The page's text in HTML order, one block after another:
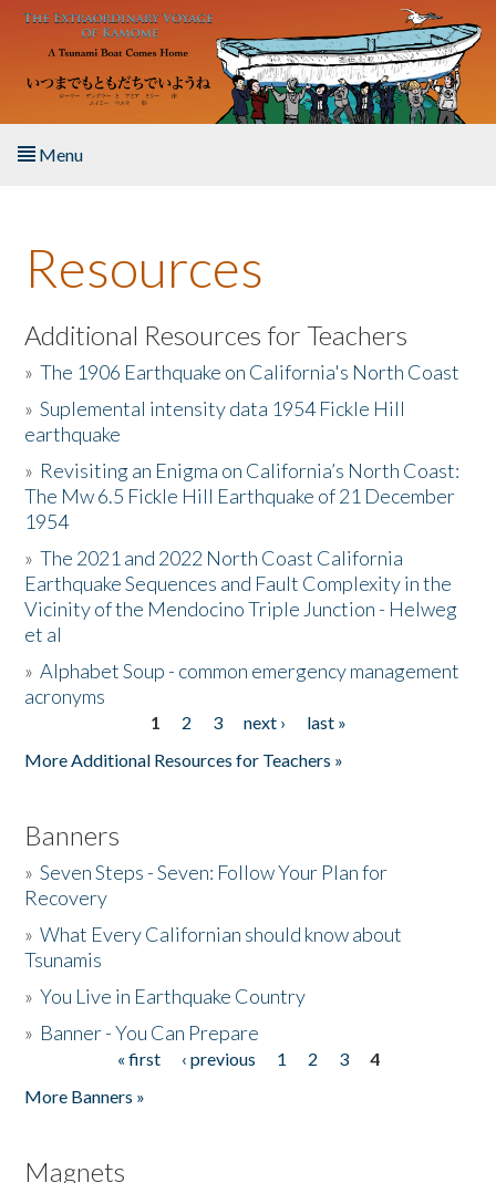
Skip to main content
Menu
About the Book
Listen to the Book
Activities
The Story & Student Exchange
Resources
Donate
Resources
Additional Resources for Teachers
»The 1906 Earthquake on California's North Coast
»Suplemental intensity data 1954 Fickle Hill
earthquake
» Revisiting an Enigma on California’s North Coast:
The Mw 6.5 Fickle Hill Earthquake of 21 December
1954
»The 2021 and 2022 North Coast California
Earthquake Sequences and Fault Complexity in the
Vicinity of the Mendocino Triple Junction - Helweg
et al
»Alphabet Soup - common emergency management
acronyms
1 2 3 next ›
last »
More Additional Resources for Teachers »
Banners
»Seven Steps - Seven: Follow Your Plan for
Recovery
»What Every Californian should know about
Tsunamis
»You Live in Earthquake Country
» Banner - You Can Prepare
« first ‹ previous 1 2 3
4
More Banners »
Magnets